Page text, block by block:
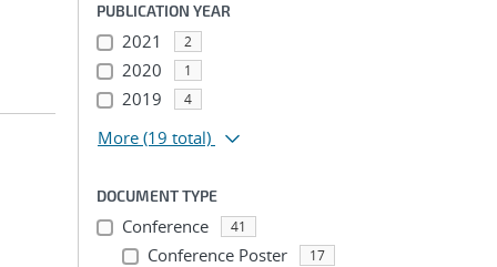
PUBLICATION YEAR
2021 2
2020 1
2019 4
More (19 total)
DOCUMENT TYPE
Conference 41
Conference Poster 17